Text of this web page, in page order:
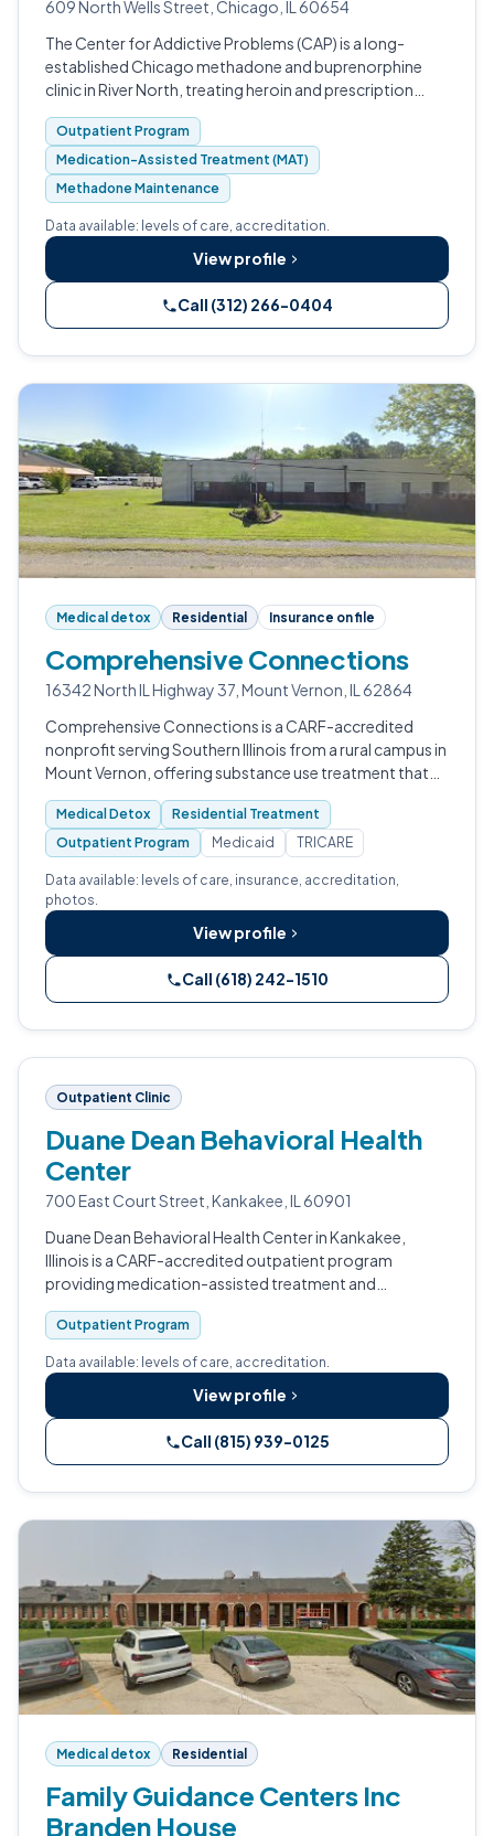
609 North Wells Street, Chicago, IL 60654
The Center for Addictive Problems (CAP) is a long-
established Chicago methadone and buprenorphine
clinic in River North, treating heroin and prescription
opioid addiction since 1976.
Outpatient Program
Medication-Assisted Treatment (MAT)
Methadone Maintenance
Data available: levels of care, accreditation.
View profile
Call (312) 266-0404
Medical detox Residential Insurance on file
Comprehensive Connections
16342 North IL Highway 37, Mount Vernon, IL 62864
Comprehensive Connections is a CARF-accredited
nonprofit serving Southern Illinois from a rural campus in
Mount Vernon, offering substance use treatment that
spans medical detox, residential care, intensive
outpatient, and standard outpatie…
Medical Detox
Residential Treatment
Outpatient Program
Medicaid TRICARE
Data available: levels of care, insurance, accreditation,
photos.
View profile
Call (618) 242-1510
Outpatient Clinic
Duane Dean Behavioral Health
Center
700 East Court Street, Kankakee, IL 60901
Duane Dean Behavioral Health Center in Kankakee,
Illinois is a CARF-accredited outpatient program
providing medication-assisted treatment and
counseling for adults with substance use disorders.
Outpatient Program
Data available: levels of care, accreditation.
View profile
Call (815) 939-0125
Medical detox Residential
Family Guidance Centers Inc
Branden House